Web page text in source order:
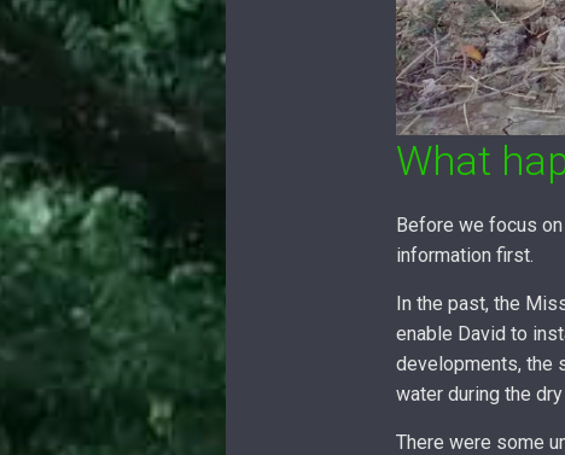
What
Before we focus
information first.
In the past, the
enable David to
developments, the
water during the
There were some